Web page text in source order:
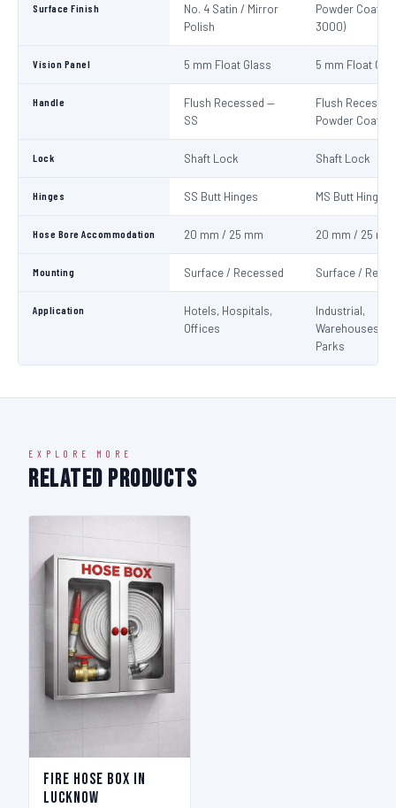
Surface Finish
No. 4 Satin / Mirror
Polish
Powder Coat
3000)
Vision Panel 5 mm Float Glass 5 mm Float
Handle
Flush Recessed —
SS
Flush
Powder Coated
Lock Shaft Lock Shaft Lock
Hinges SS Butt Hinges MS Butt Hinges
Hose Bore Accommodation 20 mm / 25 mm 20 mm / 25 mm
Mounting Surface / Recessed Surface /
Application
Hotels, Hospitals,
Offices
Industrial,
Warehouses,
Parks
EXPLORE MORE
Related Products
Fire Hose Box in
Lucknow